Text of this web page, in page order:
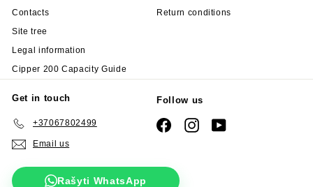
Contacts
Site tree
Legal information
Cipper 200 Capacity Guide
Return conditions
Get in touch
+37067802499
Email us
Follow us
FacebookInstagramYouTube
Rašyti WhatsApp